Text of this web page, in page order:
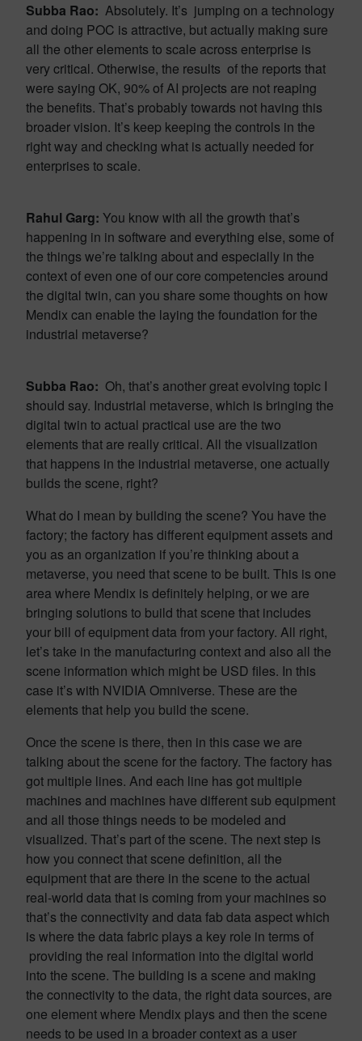
Subba Rao: Absolutely. It’s jumping on a technology
and doing POC is attractive, but actually making sure
all the other elements to scale across enterprise is
very critical. Otherwise, the results of the reports that
were saying OK, 90% of AI projects are not reaping
the benefits. That’s probably towards not having this
broader vision. It’s keep keeping the controls in the
right way and checking what is actually needed for
enterprises to scale.
Rahul Garg: You know with all the growth that’s
happening in in software and everything else, some of
the things we’re talking about and especially in the
context of even one of our core competencies around
the digital twin, can you share some thoughts on how
Mendix can enable the laying the foundation for the
industrial metaverse?
Subba Rao: Oh, that’s another great evolving topic I
should say. Industrial metaverse, which is bringing the
digital twin to actual practical use are the two
elements that are really critical. All the visualization
that happens in the industrial metaverse, one actually
builds the scene, right?
What do I mean by building the scene? You have the
factory; the factory has different equipment assets and
you as an organization if you’re thinking about a
metaverse, you need that scene to be built. This is one
area where Mendix is definitely helping, or we are
bringing solutions to build that scene that includes
your bill of equipment data from your factory. All right,
let’s take in the manufacturing context and also all the
scene information which might be USD files. In this
case it’s with NVIDIA Omniverse. These are the
elements that help you build the scene.
Once the scene is there, then in this case we are
talking about the scene for the factory. The factory has
got multiple lines. And each line has got multiple
machines and machines have different sub equipment
and all those things needs to be modeled and
visualized. That’s part of the scene. The next step is
how you connect that scene definition, all the
equipment that are there in the scene to the actual
real-world data that is coming from your machines so
that’s the connectivity and data fab data aspect which
is where the data fabric plays a key role in terms of
providing the real information into the digital world
into the scene. The building is a scene and making
the connectivity to the data, the right data sources, are
one element where Mendix plays and then the scene
needs to be used in a broader context as a user